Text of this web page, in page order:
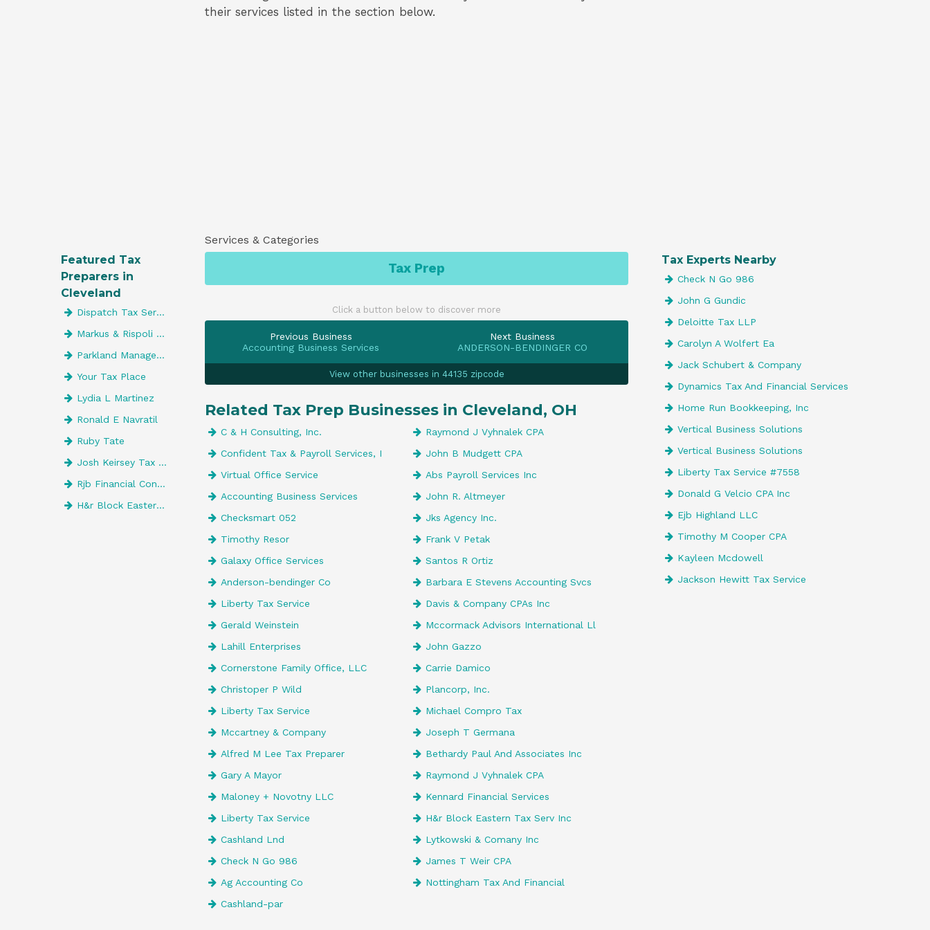
their services listed in the section below.
Services & Categories
Tax Prep
Click a button below to discover more
Previous Business
Accounting Business Services
Next Business
ANDERSON-BENDINGER CO
View other businesses in 44135 zipcode
Related Tax Prep Businesses in Cleveland, OH
C & H Consulting, Inc.
Raymond J Vyhnalek CPA
Confident Tax & Payroll Services, I
John B Mudgett CPA
Virtual Office Service
Abs Payroll Services Inc
Accounting Business Services
John R. Altmeyer
Checksmart 052
Jks Agency Inc.
Timothy Resor
Frank V Petak
Galaxy Office Services
Santos R Ortiz
Anderson-bendinger Co
Barbara E Stevens Accounting Svcs
Liberty Tax Service
Davis & Company CPAs Inc
Gerald Weinstein
Mccormack Advisors International Ll
Lahill Enterprises
John Gazzo
Cornerstone Family Office, LLC
Carrie Damico
Christoper P Wild
Plancorp, Inc.
Liberty Tax Service
Michael Compro Tax
Mccartney & Company
Joseph T Germana
Alfred M Lee Tax Preparer
Bethardy Paul And Associates Inc
Gary A Mayor
Raymond J Vyhnalek CPA
Maloney + Novotny LLC
Kennard Financial Services
Liberty Tax Service
H&r Block Eastern Tax Serv Inc
Cashland Lnd
Lytkowski & Comany Inc
Check N Go 986
James T Weir CPA
Ag Accounting Co
Nottingham Tax And Financial
Cashland-par
Featured Tax
Preparers in
Cleveland
Dispatch Tax Service
Markus & Rispoli LLP
Parkland Management Co LLC
Your Tax Place
Lydia L Martinez
Ronald E Navratil
Ruby Tate
Josh Keirsey Tax Preparer
Rjb Financial Consultants
H&r Block Eastern Tax Serv Inc
Tax Experts Nearby
Check N Go 986
John G Gundic
Deloitte Tax LLP
Carolyn A Wolfert Ea
Jack Schubert & Company
Dynamics Tax And Financial Services
Home Run Bookkeeping, Inc
Vertical Business Solutions
Vertical Business Solutions
Liberty Tax Service #7558
Donald G Velcio CPA Inc
Ejb Highland LLC
Timothy M Cooper CPA
Kayleen Mcdowell
Jackson Hewitt Tax Service